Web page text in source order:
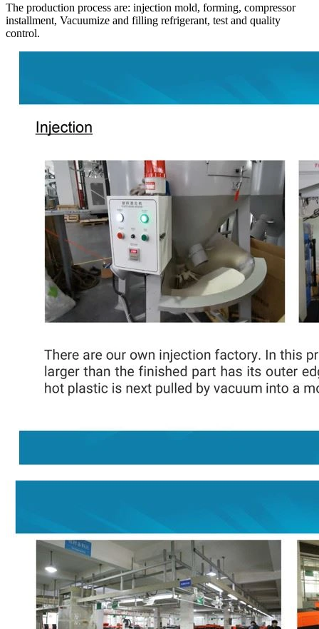
The production process are: injection mold, forming, compressor
installment, Vacuumize and filling refrigerant, test and quality
control.